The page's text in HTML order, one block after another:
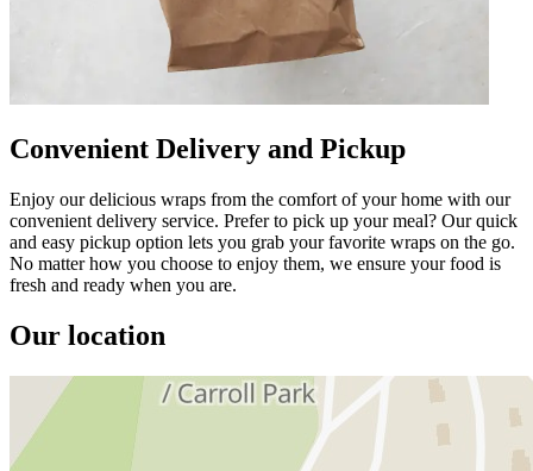
Convenient Delivery and Pickup
Enjoy our delicious wraps from the comfort of your home with our
convenient delivery service. Prefer to pick up your meal? Our quick
and easy pickup option lets you grab your favorite wraps on the go.
No matter how you choose to enjoy them, we ensure your food is
fresh and ready when you are.
Our location